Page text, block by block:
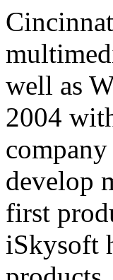
well as
2004
develop
first
iSkysoft